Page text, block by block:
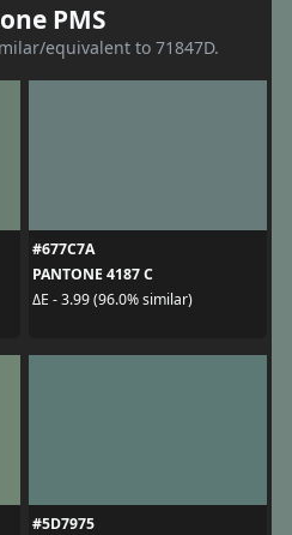
PMS
equivalent to 71847D.
#677C7A
PANTONE 4187 C
ΔE - 3.99 (96.0% similar)
#5D7975